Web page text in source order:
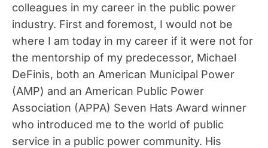
colleagues in my career in the public power
industry. First and foremost, I would not be
where I am today in my career if it were not for
the mentorship of my predecessor, Michael
DeFinis, both an American Municipal Power
(AMP) and an American Public Power
Association (APPA) Seven Hats Award winner
who introduced me to the world of public
service in a public power community. His